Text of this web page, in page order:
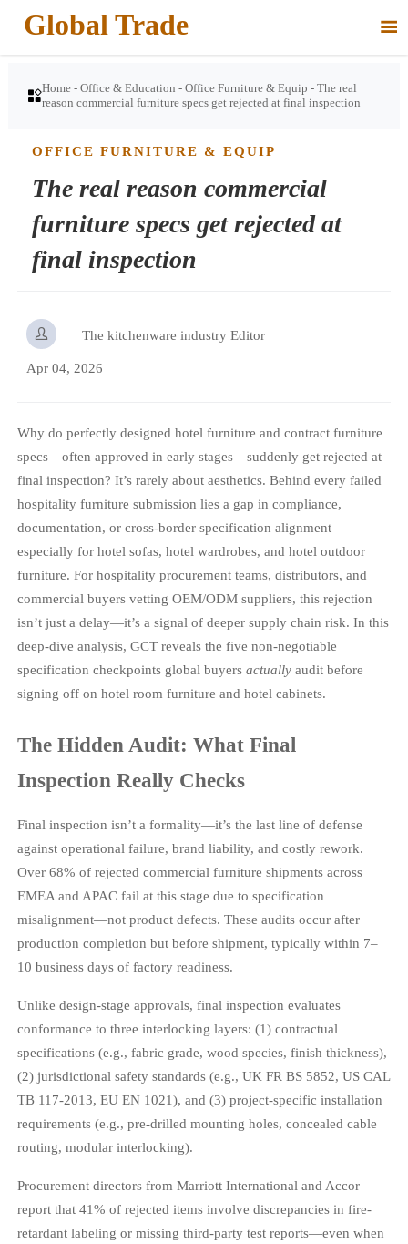
Global Trade 

Home -Office & Education -Office Furniture & Equip -The real
reason commercial furniture specs get rejected at final inspection
OFFICE FURNITURE & EQUIP
The real reason commercial
furniture specs get rejected at
final inspection
 The kitchenware industry Editor
Apr 04, 2026
Why do perfectly designed hotel furniture and contract furniture
specs—often approved in early stages—suddenly get rejected at
final inspection? It’s rarely about aesthetics. Behind every failed
hospitality furniture submission lies a gap in compliance,
documentation, or cross-border specification alignment—
especially for hotel sofas, hotel wardrobes, and hotel outdoor
furniture. For hospitality procurement teams, distributors, and
commercial buyers vetting OEM/ODM suppliers, this rejection
isn’t just a delay—it’s a signal of deeper supply chain risk. In this
deep-dive analysis, GCT reveals the five non-negotiable
specification checkpoints global buyers actuallyaudit before
signing off on hotel room furniture and hotel cabinets.
The Hidden Audit: What Final
Inspection Really Checks
Final inspection isn’t a formality—it’s the last line of defense
against operational failure, brand liability, and costly rework.
Over 68% of rejected commercial furniture shipments across
EMEA and APAC fail at this stage due to specification
misalignment—not product defects. These audits occur after
production completion but before shipment, typically within 7–
10 business days of factory readiness.
Unlike design-stage approvals, final inspection evaluates
conformance to three interlocking layers: (1) contractual
specifications (e.g., fabric grade, wood species, finish thickness),
(2) jurisdictional safety standards (e.g., UK FR BS 5852, US CAL
TB 117-2013, EU EN 1021), and (3) project-specific installation
requirements (e.g., pre-drilled mounting holes, concealed cable
routing, modular interlocking).
Procurement directors from Marriott International and Accor
report that 41% of rejected items involve discrepancies in fire-
retardant labeling or missing third-party test reports—even when